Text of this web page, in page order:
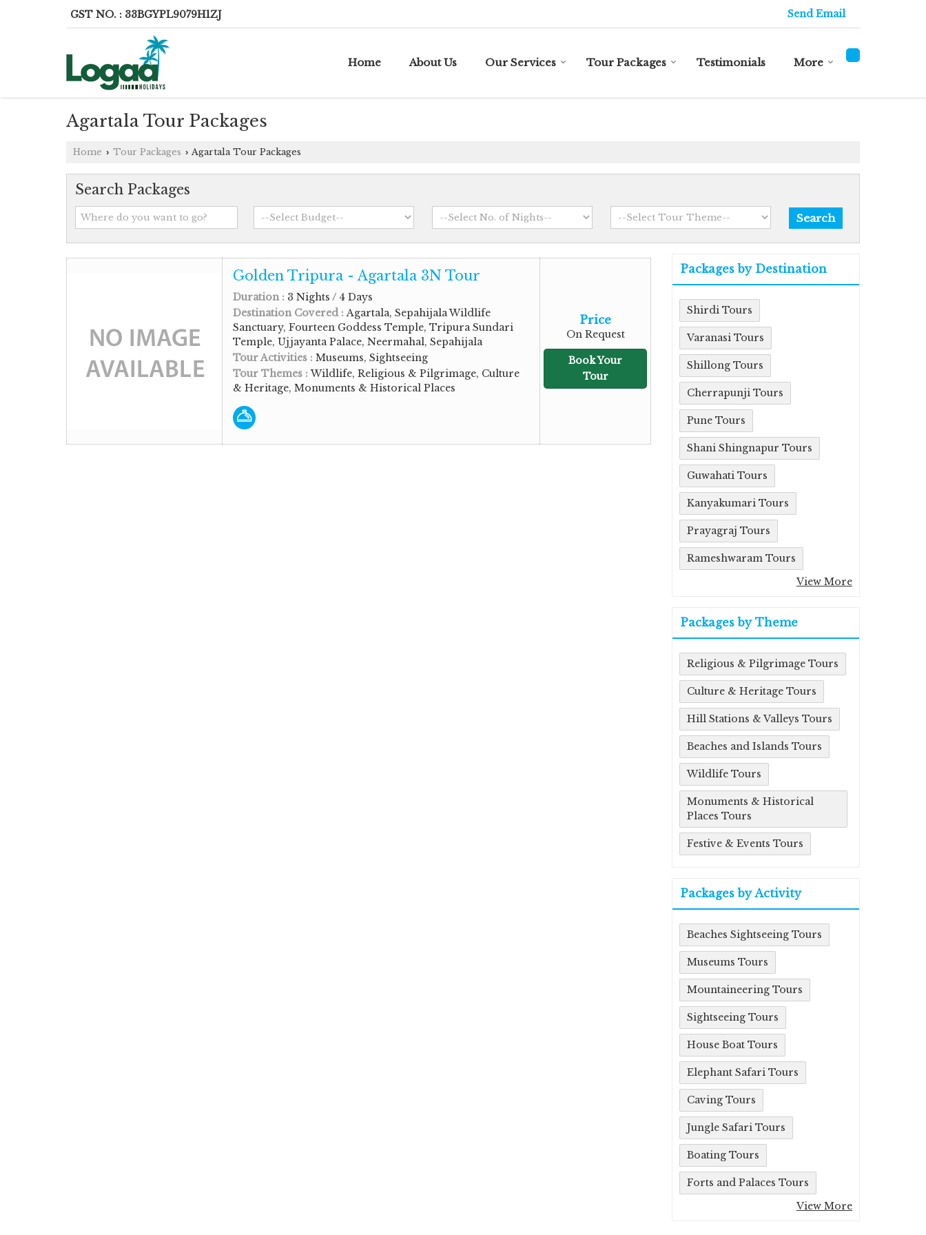
GST NO. : 33BGYPL9079H1ZJ Send Email
Home About Us Our Services Tour Packages Testimonials More
Agartala Tour Packages
Home › Tour Packages › Agartala Tour Packages
Search Packages
Golden Tripura - Agartala 3N Tour
Duration : 3 Nights / 4 Days
Destination Covered :Agartala, Sepahijala Wildlife
Sanctuary, Fourteen Goddess Temple, Tripura Sundari
Temple, Ujjayanta Palace, Neermahal, Sepahijala
Tour Activities : Museums, Sightseeing
Tour Themes :Wildlife, Religious & Pilgrimage, Culture
& Heritage, Monuments & Historical Places
Price
On Request
Book Your
Tour
Packages by Destination
Shirdi Tours
Varanasi Tours
Shillong Tours
Cherrapunji Tours
Pune Tours
Shani Shingnapur Tours
Guwahati Tours
Kanyakumari Tours
Prayagraj Tours
Rameshwaram Tours
View More
Packages by Theme
Religious & Pilgrimage Tours
Culture & Heritage Tours
Hill Stations & Valleys Tours
Beaches and Islands Tours
Wildlife Tours
Monuments & Historical
Places Tours
Festive & Events Tours
Packages by Activity
Beaches Sightseeing Tours
Museums Tours
Mountaineering Tours
Sightseeing Tours
House Boat Tours
Elephant Safari Tours
Caving Tours
Jungle Safari Tours
Boating Tours
Forts and Palaces Tours
View More